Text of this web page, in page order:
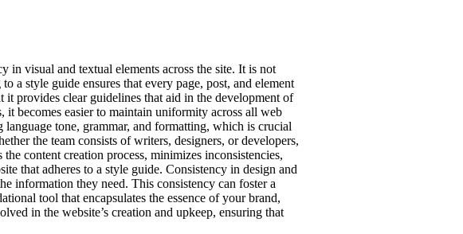
in visual and textual elements across the site. It is not
a style guide ensures that every page, post, and element
it provides clear guidelines that aid in the development of
it becomes easier to maintain uniformity across all web
tone, grammar, and formatting, which is crucial
the team consists of writers, designers, or developers,
content creation process, minimizes inconsistencies,
that adheres to a style guide. Consistency in design and
information they need. This consistency can foster a
tool that encapsulates the essence of your brand,
in the website’s creation and upkeep, ensuring that